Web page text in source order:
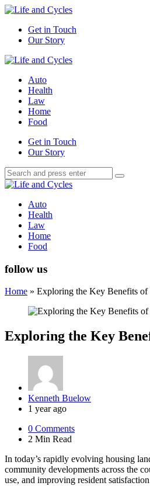
Menu
Get in Touch
Our Story
Search
Menu
Life
Auto
Health
Law
Home
Food
SearchGet in Touch
Our Story
Search
for:
Search
Life
Auto
Health
Law
Home
Food
follow us
Home » Exploring the Key Benefits
Exploring the Key
Posted
by
Kenneth Buelow
1 year ago
0 Comments
2 Min Read
In today’s rapidly evolving housing
community developments across the
use, and improving resident